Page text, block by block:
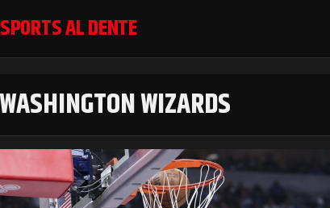
SPORTS AL DENTE
WASHINGTON WIZARDS